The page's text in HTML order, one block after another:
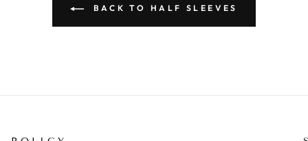
BACK TO HALF SLEEVES